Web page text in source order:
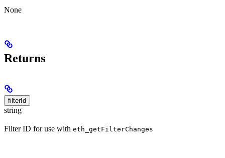
None
Returns
filterId
string
Filter ID for use with eth_getFilterChanges